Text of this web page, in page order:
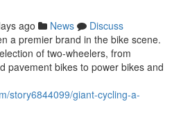
ago News
Discuss
a premier brand in the bike scene.
of two-wheelers, from
pavement bikes to power bikes and
story6844099/giant-cycling-a-